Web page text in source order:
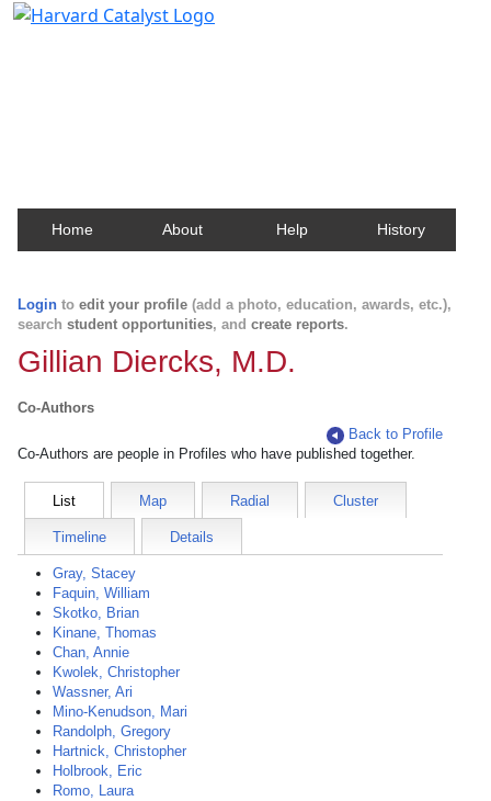
Home About Help History
Login to edit your profile (add a photo, education, awards, etc.),
search student opportunities, and create reports.
Gillian Diercks, M.D.
Co-Authors
Back to Profile
Co-Authors are people in Profiles who have published together.
List Map Radial Cluster
Timeline Details
Gray, Stacey
Faquin, William
Skotko, Brian
Kinane, Thomas
Chan, Annie
Kwolek, Christopher
Wassner, Ari
Mino-Kenudson, Mari
Randolph, Gregory
Hartnick, Christopher
Holbrook, Eric
Romo, Laura